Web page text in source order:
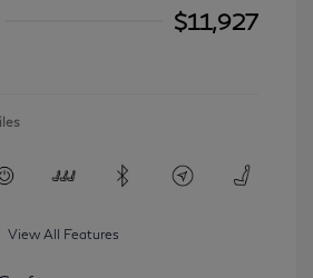
$11,927
View All Features